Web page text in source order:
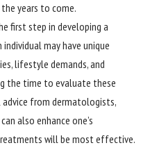
years to come.
first step in developing a
may have unique
lifestyle demands, and
the time to evaluate these
from dermatologists,
also enhance one’s
will be most effective.